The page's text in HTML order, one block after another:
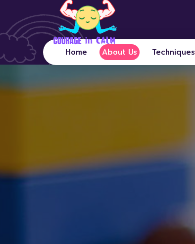
Home About Us Techniques